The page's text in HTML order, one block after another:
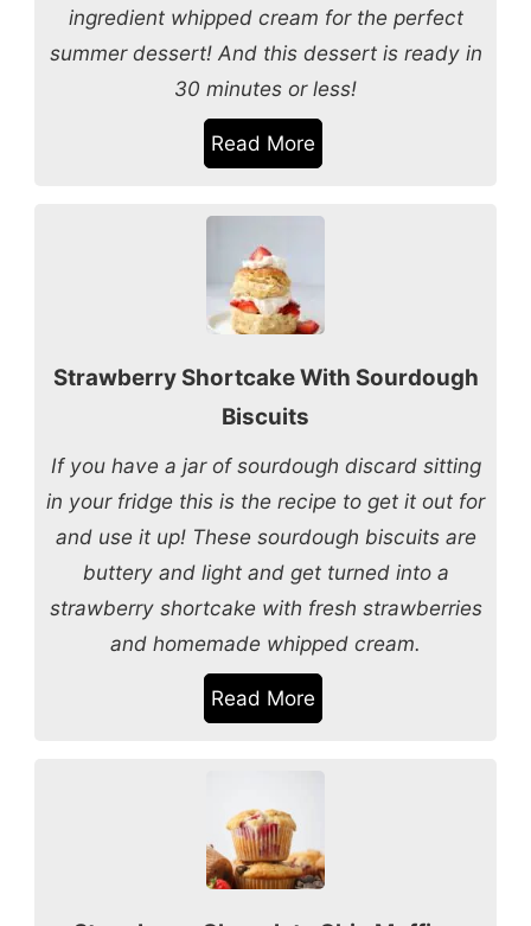
ingredient whipped cream for the perfect
summer dessert! And this dessert is ready in
30 minutes or less!
Read More
Strawberry Shortcake With Sourdough
Biscuits
If you have a jar of sourdough discard sitting
in your fridge this is the recipe to get it out for
and use it up! These sourdough biscuits are
buttery and light and get turned into a
strawberry shortcake with fresh strawberries
and homemade whipped cream.
Read More